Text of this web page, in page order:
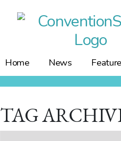
Home News
TAG